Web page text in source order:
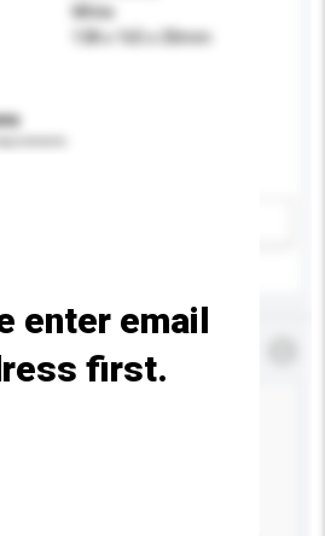
White
138 x 165 x 30mm
enter email
first.